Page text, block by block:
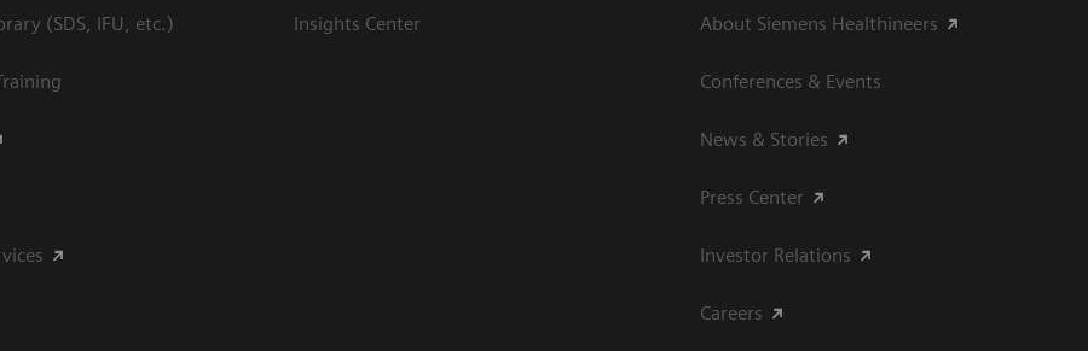
(SDS, IFU, etc.) Insights Center About Siemens Healthineers
Conferences & Events
News & Stories
Press Center
Investor Relations
Careers